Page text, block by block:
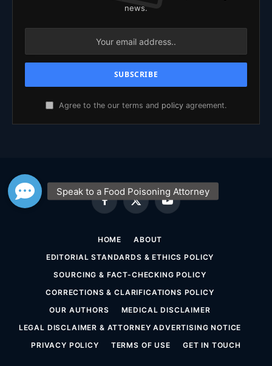
news.
Agree to the our terms and policy agreement.
Facebook
X
(Twitter)
YouTube
HOME
ABOUT
EDITORIAL STANDARDS & ETHICS POLICY
SOURCING & FACT-CHECKING POLICY
CORRECTIONS & CLARIFICATIONS POLICY
OUR AUTHORS
MEDICAL DISCLAIMER
LEGAL DISCLAIMER & ATTORNEY ADVERTISING NOTICE
PRIVACY POLICY
TERMS OF USE GET IN TOUCH